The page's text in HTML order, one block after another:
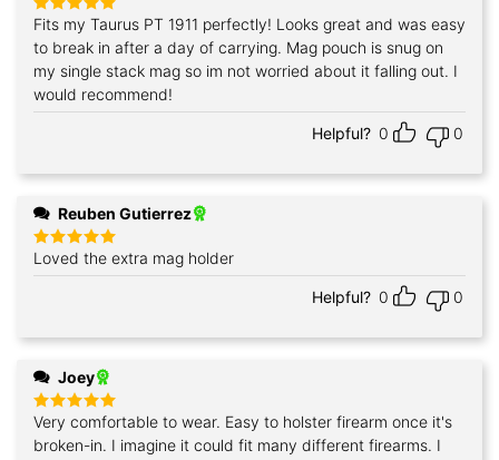
Rated5
out of 5
Fits my Taurus PT 1911 perfectly! Looks great and was easy
to break in after a day of carrying. Mag pouch is snug on
my single stack mag so im not worried about it falling out. I
would recommend!
Helpful? 0 0
Reuben Gutierrez
Rated 5
out of 5
Loved the extra mag holder
Helpful? 0 0
Joey
Rated5
out of 5
Very comfortable to wear. Easy to holster firearm once it's
broken-in. I imagine it could fit many different firearms. I